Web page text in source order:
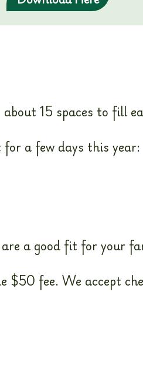
15 spaces to fill
a few days this
a good fit for your
fee. We accept